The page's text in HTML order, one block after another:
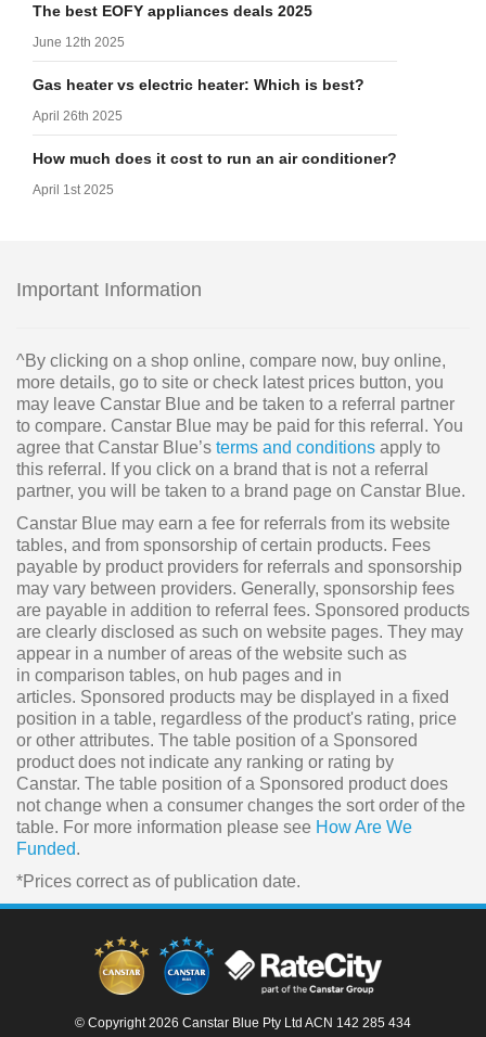
The best EOFY appliances deals 2025
June 12th 2025
Gas heater vs electric heater: Which is best?
April 26th 2025
How much does it cost to run an air conditioner?
April 1st 2025
Important Information
^By clicking on a shop online, compare now, buy online,
more details, go to site or check latest prices button, you
may leave Canstar Blue and be taken to a referral partner
to compare. Canstar Blue may be paid for this referral. You
agree that Canstar Blue’s terms and conditions apply to
this referral. If you click on a brand that is not a referral
partner, you will be taken to a brand page on Canstar Blue.
Canstar Blue may earn a fee for referrals from its website
tables, and from sponsorship of certain products. Fees
payable by product providers for referrals and sponsorship
may vary between providers. Generally, sponsorship fees
are payable in addition to referral fees. Sponsored products
are clearly disclosed as such on website pages. They may
appear in a number of areas of the website such as
in comparison tables, on hub pages and in
articles. Sponsored products may be displayed in a fixed
position in a table, regardless of the product's rating, price
or other attributes. The table position of a Sponsored
product does not indicate any ranking or rating by
Canstar. The table position of a Sponsored product does
not change when a consumer changes the sort order of the
table. For more information please see How Are We
Funded.
*Prices correct as of publication date.
© Copyright 2026 Canstar Blue Pty Ltd ACN 142 285 434